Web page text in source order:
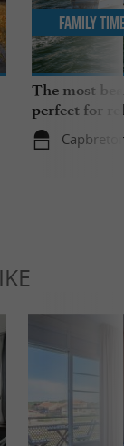
The most
perfect for
Family